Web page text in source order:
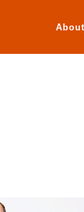
About